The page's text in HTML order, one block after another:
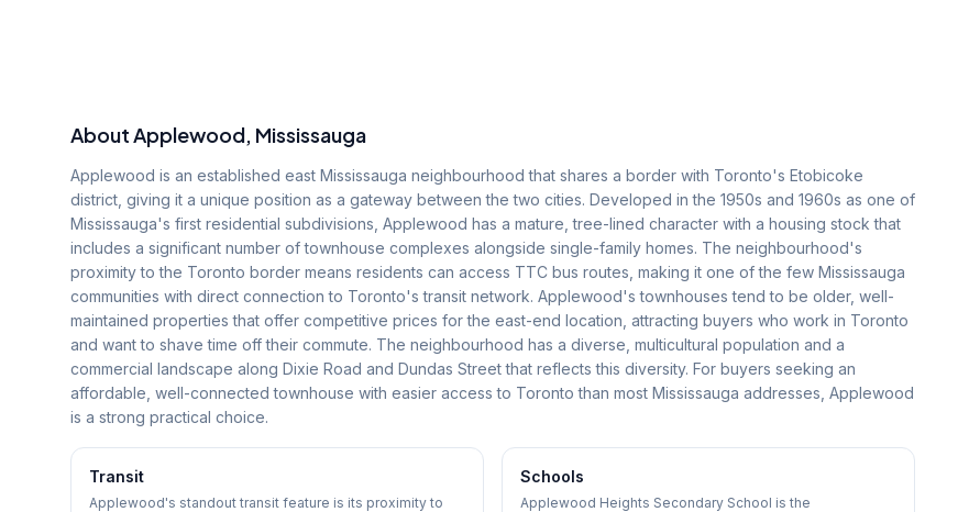
AboutApplewood, Mississauga
Applewood is an established east Mississauga neighbourhood that shares a border with Toronto's Etobicoke
district, giving it a unique position as a gateway between the two cities. Developed in the 1950s and 1960s as one of
Mississauga's first residential subdivisions, Applewood has a mature, tree-lined character with a housing stock that
includes a significant number of townhouse complexes alongside single-family homes. The neighbourhood's
proximity to the Toronto border means residents can access TTC bus routes, making it one of the few Mississauga
communities with direct connection to Toronto's transit network. Applewood's townhouses tend to be older, well-
maintained properties that offer competitive prices for the east-end location, attracting buyers who work in Toronto
and want to shave time off their commute. The neighbourhood has a diverse, multicultural population and a
commercial landscape along Dixie Road and Dundas Street that reflects this diversity. For buyers seeking an
affordable, well-connected townhouse with easier access to Toronto than most Mississauga addresses, Applewood
is a strong practical choice.
Transit
Applewood's standout transit feature is its proximity to
Schools
Applewood Heights Secondary School is the